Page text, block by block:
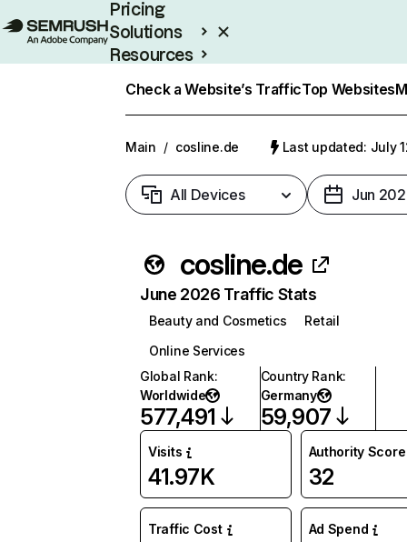
Pricing
Solutions
Resources
Check a Website’s TrafficTop Websites
Main / cosline.de Last updated: July
All Devices Jun
cosline.de
June 2026 Traffic Stats
Beauty and Cosmetics
Retail
Online Services
Global Rank:
Worldwide
577,491
Country Rank:
Germany
59,907
Visits
41.97K
Authority Score
32
Traffic Cost Ad Spend